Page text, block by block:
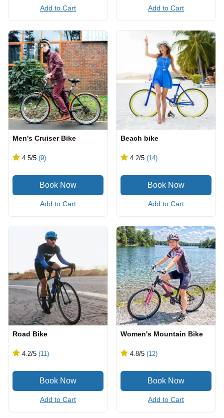
Add to Cart Add to Cart
Men's Cruiser Bike
4.5/5 (9)
Add to Cart
Beach bike
4.2/5 (14)
Add to Cart
Road Bike
4.2/5 (11)
Add to Cart
Women's Mountain Bike
4.8/5 (12)
Add to Cart